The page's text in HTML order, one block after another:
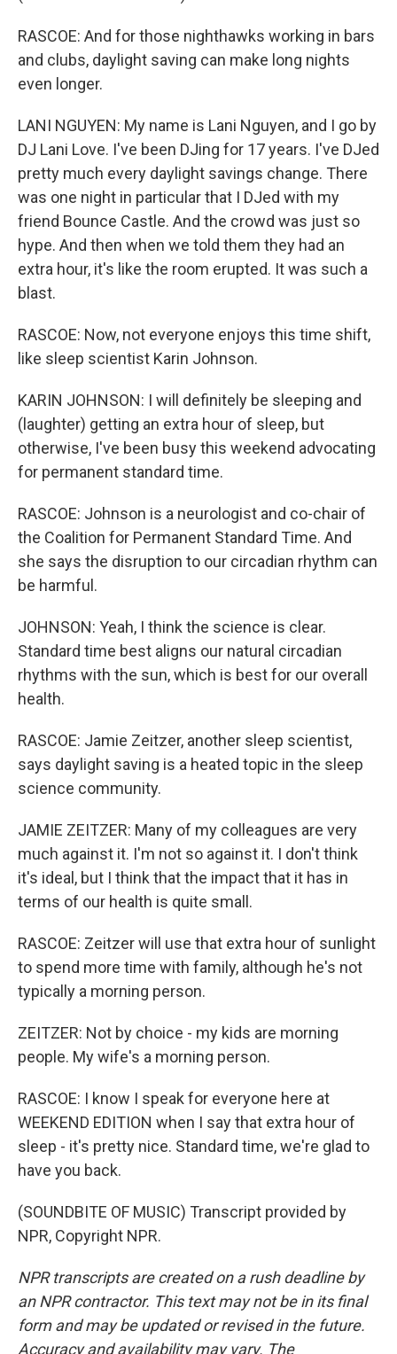
RASCOE: And for those nighthawks working in bars
and clubs, daylight saving can make long nights
even longer.
LANI NGUYEN: My name is Lani Nguyen, and I go by
DJ Lani Love. I've been DJing for 17 years. I've DJed
pretty much every daylight savings change. There
was one night in particular that I DJed with my
friend Bounce Castle. And the crowd was just so
hype. And then when we told them they had an
extra hour, it's like the room erupted. It was such a
blast.
RASCOE: Now, not everyone enjoys this time shift,
like sleep scientist Karin Johnson.
KARIN JOHNSON: I will definitely be sleeping and
(laughter) getting an extra hour of sleep, but
otherwise, I've been busy this weekend advocating
for permanent standard time.
RASCOE: Johnson is a neurologist and co-chair of
the Coalition for Permanent Standard Time. And
she says the disruption to our circadian rhythm can
be harmful.
JOHNSON: Yeah, I think the science is clear.
Standard time best aligns our natural circadian
rhythms with the sun, which is best for our overall
health.
RASCOE: Jamie Zeitzer, another sleep scientist,
says daylight saving is a heated topic in the sleep
science community.
JAMIE ZEITZER: Many of my colleagues are very
much against it. I'm not so against it. I don't think
it's ideal, but I think that the impact that it has in
terms of our health is quite small.
RASCOE: Zeitzer will use that extra hour of sunlight
to spend more time with family, although he's not
typically a morning person.
ZEITZER: Not by choice - my kids are morning
people. My wife's a morning person.
RASCOE: I know I speak for everyone here at
WEEKEND EDITION when I say that extra hour of
sleep - it's pretty nice. Standard time, we're glad to
have you back.
(SOUNDBITE OF MUSIC) Transcript provided by
NPR, Copyright NPR.
NPR transcripts are created on a rush deadline by
an NPR contractor. This text may not be in its final
form and may be updated or revised in the future.
Accuracy and availability may vary. The